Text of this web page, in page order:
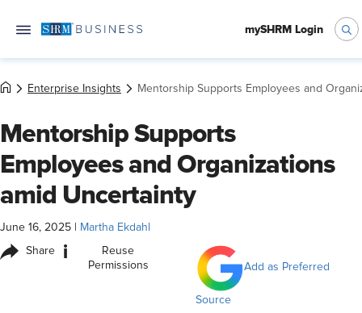
mySHRM Login
Enterprise Insights Mentorship Supports Employees and
Mentorship Supports
Employees and Organizations
amid Uncertainty
June 16, 2025 Martha Ekdahl
Share i
Reuse
Permissions
Add as Preferred
Source